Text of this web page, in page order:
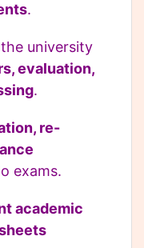
.
university
evaluation,
.
re-
exams.
academic